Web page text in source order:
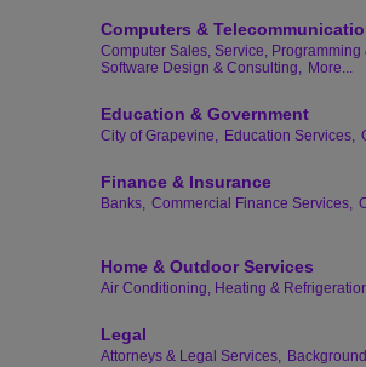
Computers &
Computer Sales, Service, Programming
Software Design & Consulting, More...
Education & Government
City of Grapevine, Education Services,
Finance & Insurance
Banks, Commercial Finance Services,
Home & Outdoor Services
Air Conditioning, Heating &
Legal
Attorneys & Legal Services,